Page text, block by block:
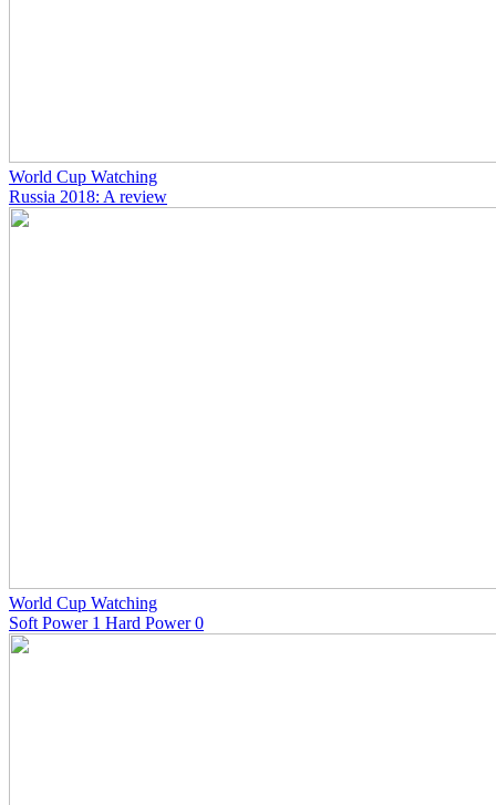
World Cup Watching
Russia 2018: A review
World Cup Watching
Soft Power 1 Hard Power 0